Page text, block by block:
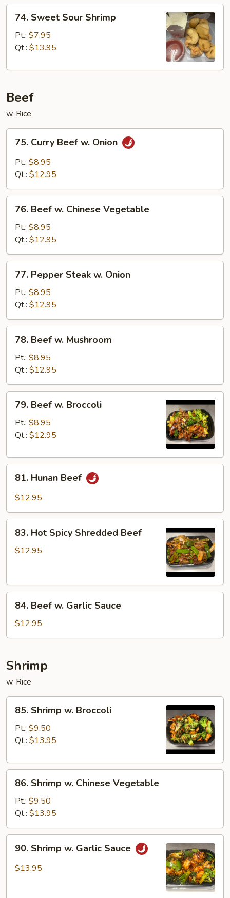
Sweet
Sour
Shrimp
74. Sweet Sour Shrimp
Pt.: $7.95
Qt.: $13.95
Beef
w. Rice
Curry
Beef
75. Curry Beef w. Onion
Pt.: $8.95
Qt.: $12.95
Beef
Chinese
Vegetable
76. Beef w. Chinese Vegetable
Pt.: $8.95
Qt.: $12.95
Pepper
Steak
Onion
77. Pepper Steak w. Onion
Pt.: $8.95
Qt.: $12.95
Beef
Mushroom
78. Beef w. Mushroom
Pt.: $8.95
Qt.: $12.95
Beef
Broccoli
79. Beef w. Broccoli
Pt.: $8.95
Qt.: $12.95
Hunan
Beef
81. Hunan Beef
$12.95
Hot
Spicy
83. Hot Spicy Shredded Beef
$12.95
Beef
Garlic
84. Beef w. Garlic Sauce
$12.95
Shrimp
w. Rice
Shrimp
Broccoli
85. Shrimp w. Broccoli
Pt.: $9.50
Qt.: $13.95
Shrimp
Chinese
Vegetable
86. Shrimp w. Chinese Vegetable
Pt.: $9.50
Qt.: $13.95
Shrimp
90. Shrimp w. Garlic Sauce
$13.95